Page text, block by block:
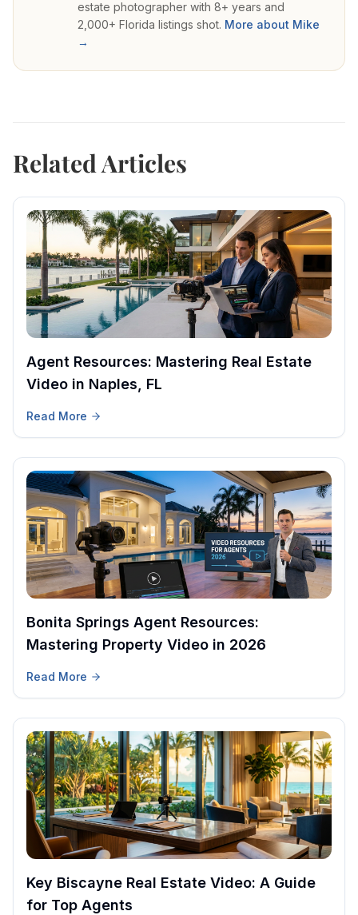
estate photographer with 8+ years and
2,000+ Florida listings shot. More about Mike
→
Related Articles
Agent Resources: Mastering Real Estate
Video in Naples, FL
Read More
Bonita Springs Agent Resources:
Mastering Property Video in 2026
Read More
Key Biscayne Real Estate Video: A Guide
for Top Agents